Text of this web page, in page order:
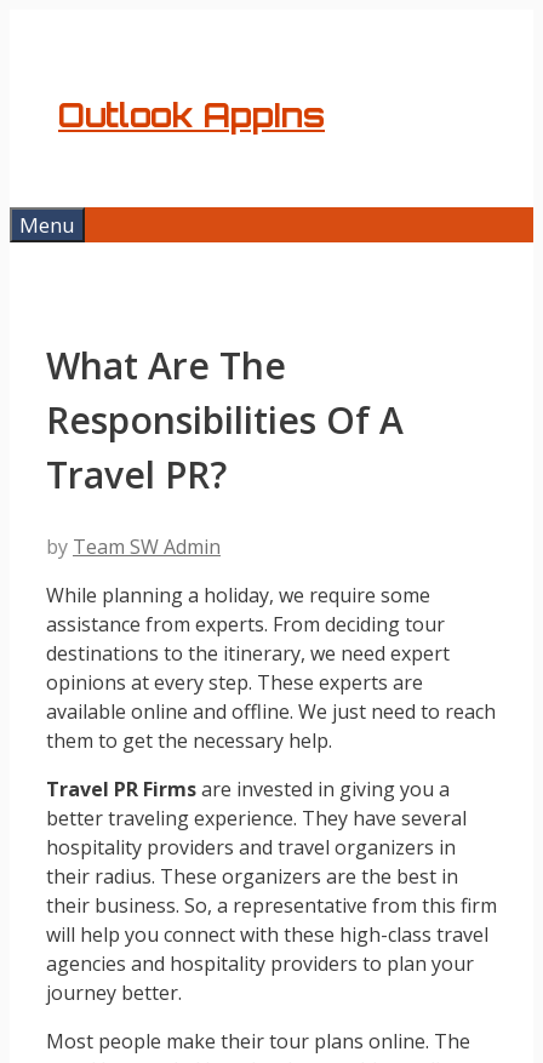
Outlook AppIns
Menu
What Are The
Responsibilities Of A
Travel PR?
by Team SW Admin
While planning a holiday, we require some
assistance from experts. From deciding tour
destinations to the itinerary, we need expert
opinions at every step. These experts are
available online and offline. We just need to reach
them to get the necessary help.
Travel PR Firmsare invested in giving you a
better traveling experience. They have several
hospitality providers and travel organizers in
their radius. These organizers are the best in
their business. So, a representative from this firm
will help you connect with these high-class travel
agencies and hospitality providers to plan your
journey better.
Most people make their tour plans online. The